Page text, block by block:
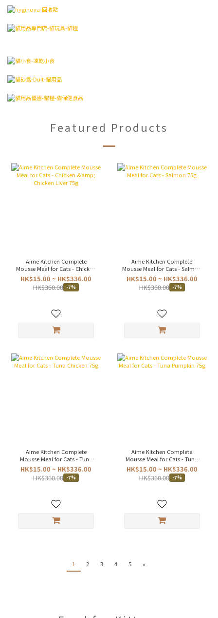
Featured Products
Aime Kitchen Complete
Mousse Meal for Cats - Chicken
& Chicken Liver 75g
HK$15.00 ~ HK$336.00
HK$360.00 -7%
Aime Kitchen Complete
Mousse Meal for Cats - Salmon
75g
HK$15.00 ~ HK$336.00
HK$360.00 -7%
Aime Kitchen Complete
Mousse Meal for Cats - Tuna
Chicken 75g
HK$15.00 ~ HK$336.00
HK$360.00 -7%
Aime Kitchen Complete
Mousse Meal for Cats - Tuna
Pumpkin 75g
HK$15.00 ~ HK$336.00
HK$360.00 -7%
1 2 3 4 5 »